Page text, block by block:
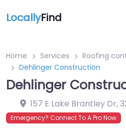
LocallyFind
Home Services
Roofing
Dehlinger Construction
Dehlinger
157 E Lake Brantley Dr,
Emergency? Connect To A Pro Now